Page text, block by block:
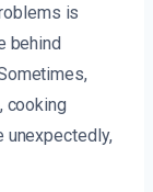
is
behind
cooking
unexpectedly,